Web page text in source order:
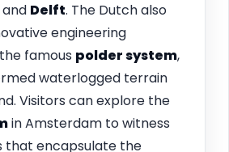
and Delft. The Dutch also
engineering
famous polder system,
waterlogged terrain
Visitors can explore the
in Amsterdam to witness
that encapsulate the